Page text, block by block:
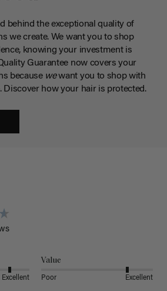
behind the exceptional quality of
we create. We want you to shop
knowing your investment is
Guarantee now covers your
because wewant you to shop with
Discover how your hair is protected.
Excellent
Value
Poor Excellent